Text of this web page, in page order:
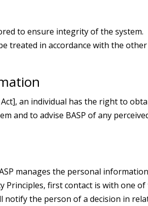
to ensure integrity of the system.
treated in accordance with the other
an individual has the right to
and to advise BASP of any
manages the personal
Principles, first contact is with one of
notify the person of a decision in